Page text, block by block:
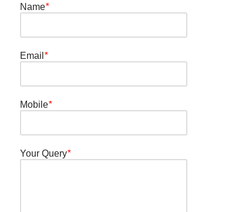
Name*
Email *
Mobile*
Your Query*